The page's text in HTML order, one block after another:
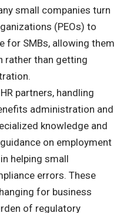
small companies turn
(PEOs) to
for SMBs, allowing them
than getting
partners, handling
administration and
knowledge and
on employment
helping small
errors. These
for business
of regulatory